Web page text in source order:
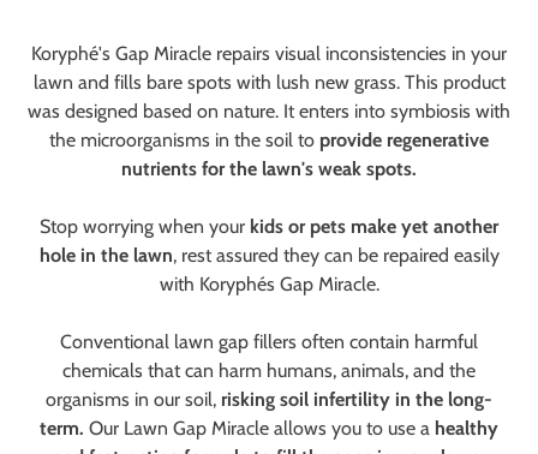
Koryphé's Gap Miracle repairs visual inconsistencies in your
lawn and fills bare spots with lush new grass. This product
was designed based on nature. It enters into symbiosis with
the microorganisms in the soil to provide regenerative
nutrients for the lawn's weak spots.
Stop worrying when your kids or pets make yet another
hole in the lawn, rest assured they can be repaired easily
with Koryphés Gap Miracle.
Conventional lawn gap fillers often contain harmful
chemicals that can harm humans, animals, and the
organisms in our soil, risking soil infertility in the long-
term. Our Lawn Gap Miracle allows you to use a healthy